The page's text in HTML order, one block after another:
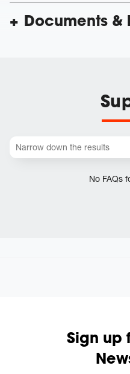
Documents &
No FAQs
Sign up